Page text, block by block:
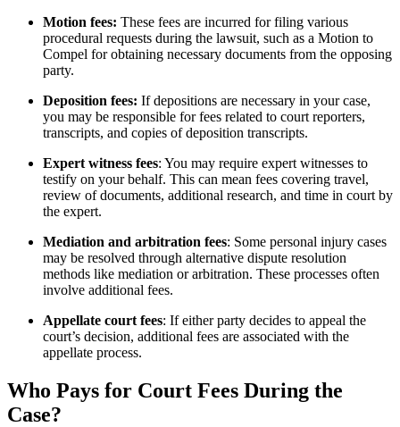
Motion fees: These fees are incurred for filing various
procedural requests during the lawsuit, such as a Motion to
Compel for obtaining necessary documents from the opposing
party.
Deposition fees: If depositions are necessary in your case,
you may be responsible for fees related to court reporters,
transcripts, and copies of deposition transcripts.
Expert witness fees: You may require expert witnesses to
testify on your behalf. This can mean fees covering travel,
review of documents, additional research, and time in court by
the expert.
Mediation and arbitration fees: Some personal injury cases
may be resolved through alternative dispute resolution
methods like mediation or arbitration. These processes often
involve additional fees.
Appellate court fees: If either party decides to appeal the
court’s decision, additional fees are associated with the
appellate process.
Who Pays for Court Fees During the
Case?